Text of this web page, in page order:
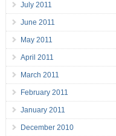
July 2011
June 2011
May 2011
April 2011
March 2011
February 2011
January 2011
December 2010